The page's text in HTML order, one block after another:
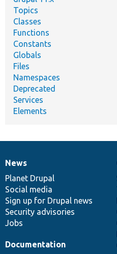
Topics
Classes
Functions
Constants
Globals
Files
Namespaces
Deprecated
Services
Elements
News
items
News
Planet Drupal
Social media
Sign up for Drupal news
Security advisories
Jobs
Our
community
Documentation
Documentation
Drupal
code
base
Governance
of
community